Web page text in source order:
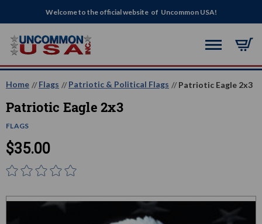
Welcome to the official website of Uncommon USA!
Home Flags Patriotic & Political Flags Patriotic Eagle 2x3
Patriotic Eagle 2x3
FLAGS
$35.00